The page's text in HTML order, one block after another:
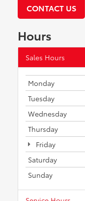
CONTACT US
Hours
Sales Hours
Monday
Tuesday
Wednesday
Thursday
Friday
Saturday
Sunday